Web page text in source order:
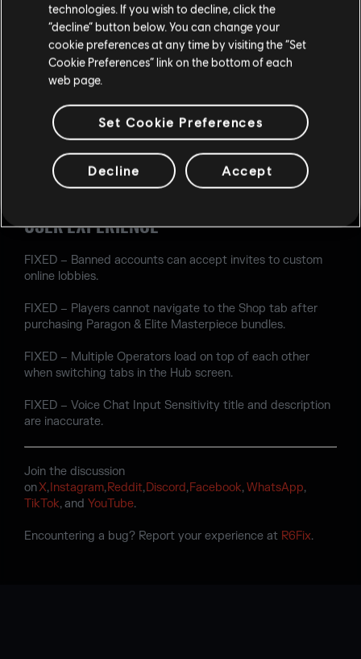
FIXED – Oryx's Climb ability can be used alongside a
Proximity Alarm, allowing him to use his weapon in
situations he should not be able to.
FIXED – Using Azami's Kiba Barrier, Operators can vault
under the stairs on the Border map.
AUDIO
FIXED – When a fire extinguisher explodes, the sound
effect is missing unless Ela or Zofia are in the game.
USER EXPERIENCE
FIXED – Banned accounts can accept invites to custom
online lobbies.
FIXED – Players cannot navigate to the Shop tab after
purchasing Paragon & Elite Masterpiece bundles.
FIXED – Multiple Operators load on top of each other
when switching tabs in the Hub screen.
FIXED – Voice Chat Input Sensitivity title and description
are inaccurate.
Join the discussion
onX, Instagram,Reddit,Discord,Facebook,WhatsApp,
TikTok, and YouTube.
Encountering a bug? Report your experience at R6Fix.
technologies. If you wish to decline, click the
“decline” button below. You can change your
cookie preferences at any time by visiting the “Set
Cookie Preferences” link on the bottom of each
web page.
Set Cookie Preferences
Decline Accept